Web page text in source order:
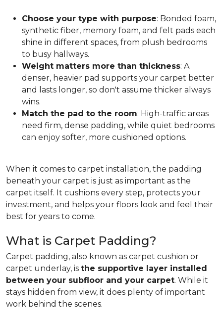
Choose your type with purpose: Bonded foam,
synthetic fiber, memory foam, and felt pads each
shine in different spaces, from plush bedrooms
to busy hallways.
Weight matters more than thickness: A
denser, heavier pad supports your carpet better
and lasts longer, so don't assume thicker always
wins.
Match the pad to the room: High-traffic areas
need firm, dense padding, while quiet bedrooms
can enjoy softer, more cushioned options.
When it comes to carpet installation, the padding
beneath your carpet is just as important as the
carpet itself. It cushions every step, protects your
investment, and helps your floors look and feel their
best for years to come.
What is Carpet Padding?
Carpet padding, also known as carpet cushion or
carpet underlay, is the supportive layer installed
between your subfloor and your carpet. While it
stays hidden from view, it does plenty of important
work behind the scenes.